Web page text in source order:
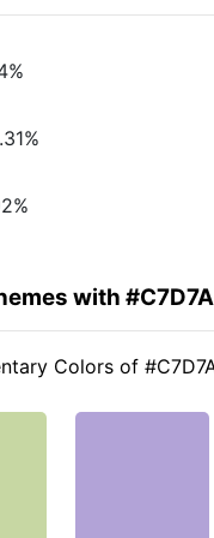
with
Colors of